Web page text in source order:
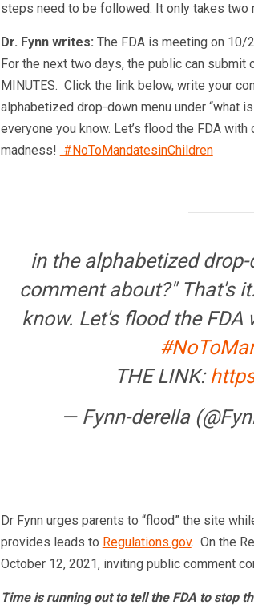
steps need to be followed. It only takes two
Dr. Fynn writes: The FDA is meeting on
For the next two days, the public can submit
MINUTES. Click the link below, write your
alphabetized drop-down menu under “what
everyone you know. Let’s flood the FDA
madness! #NoToMandatesinChildren
in the alphabetized
comment about?" That's
know. Let's flood the
THE LINK:
— Fynn-derella
Dr Fynn urges parents to “flood” the site
provides leads to Regulations.gov. On the
October 12, 2021, inviting public comment
Time is running out to tell the FDA to stop